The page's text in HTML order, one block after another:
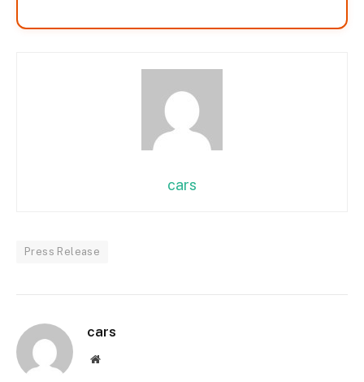
cars
Press Release
cars
Website